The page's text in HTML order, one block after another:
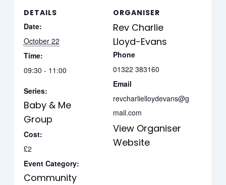
DETAILS
Date:
October 22
Time:
09:30 - 11:00
Series:
Baby & Me
Group
Cost:
£2
Event Category:
Community
ORGANISER
Rev Charlie
Lloyd-Evans
Phone
01322 383160
Email
revcharlielloydevans@g
mail.com
View Organiser
Website